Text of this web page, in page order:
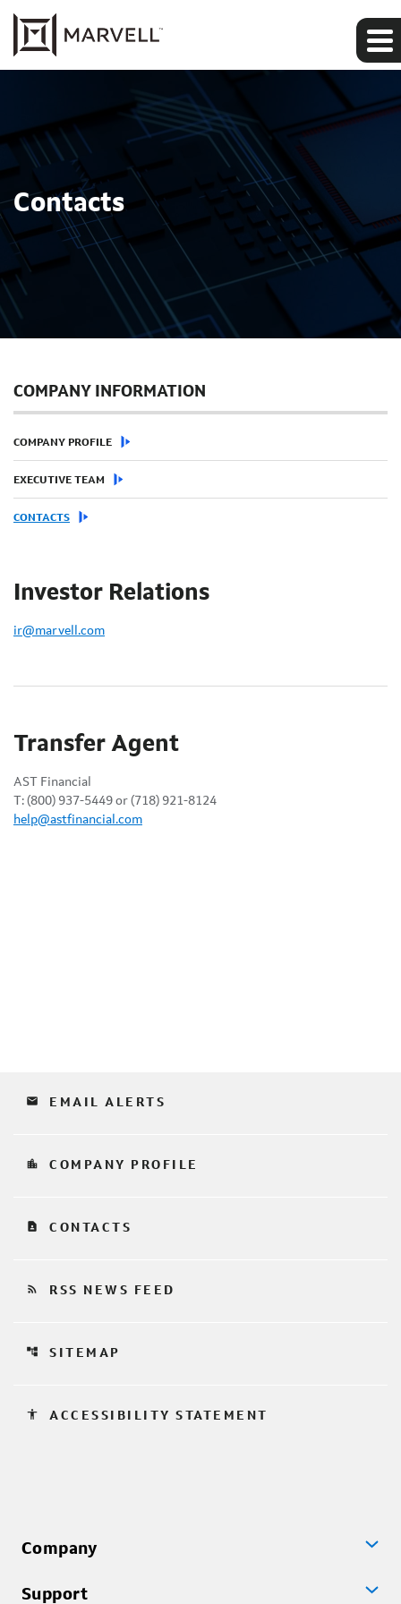
Contacts
COMPANY INFORMATION
COMPANY PROFILE
EXECUTIVE TEAM
CONTACTS
Investor Relations
ir@marvell.com
Transfer Agent
AST Financial
T: (800) 937-5449 or (718) 921-8124
help@astfinancial.com
email EMAIL ALERTS
location_city COMPANY PROFILE
contact_page CONTACTS
rss_feed RSS NEWS FEED
account_tree SITEMAP
accessibility ACCESSIBILITY STATEMENT
Company
Support